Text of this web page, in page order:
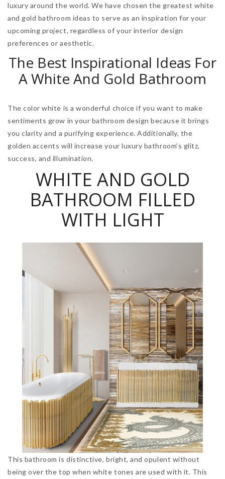
luxury around the world. We have chosen the greatest white
and gold bathroom ideas to serve as an inspiration for your
upcoming project, regardless of your interior design
preferences or aesthetic.
The Best Inspirational Ideas For
A White And Gold Bathroom
The color white is a wonderful choice if you want to make
sentiments grow in your bathroom design because it brings
you clarity and a purifying experience. Additionally, the
golden accents will increase your luxury bathroom’s glitz,
success, and illumination.
WHITE AND GOLD
BATHROOM FILLED
WITH LIGHT
This bathroom is distinctive, bright, and opulent without
being over the top when white tones are used with it. This